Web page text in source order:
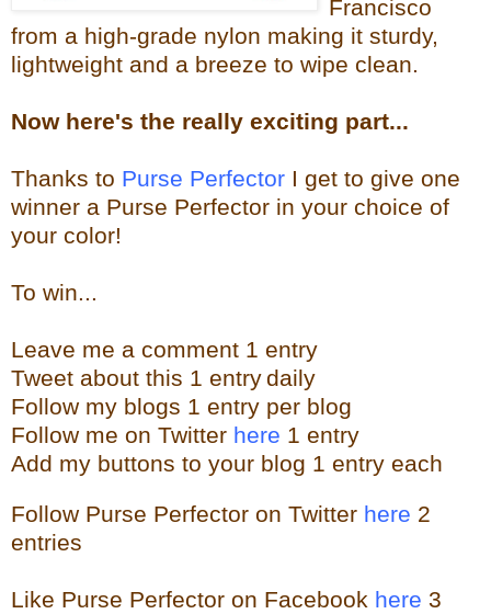
Francisco
from a high-grade nylon making it sturdy,
lightweight and a breeze to wipe clean.
Now here's the really exciting part...
Thanks to Purse Perfector I get to give one
winner a Purse Perfector in your choice of
your color!
To win...
Leave me a comment 1 entry
Tweet about this 1 entrydaily
Follow my blogs 1 entry per blog
Follow me on Twitter here 1 entry
Add my buttons to your blog 1 entry each
Follow Purse Perfector on Twitter here 2
entries
Like Purse Perfector on Facebook here 3